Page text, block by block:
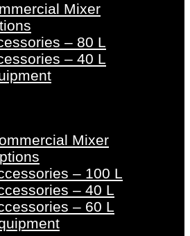
Mixer
– 80 L
– 40 L
Mixer
– 100 L
– 40 L
– 60 L